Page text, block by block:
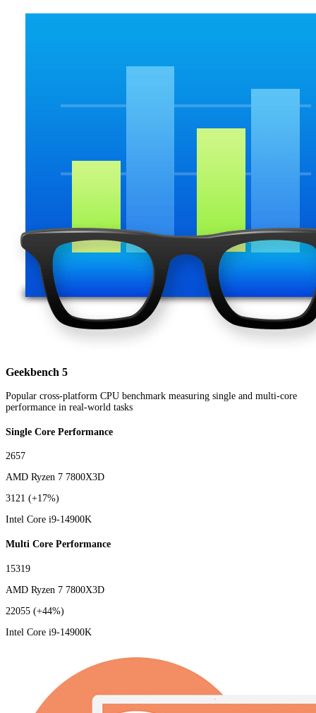
Geekbench 5
Popular cross-platform CPU benchmark measuring single and multi-core
performance in real-world tasks
Single Core Performance
2657
AMD Ryzen 7 7800X3D
3121 (+17%)
Intel Core i9-14900K
Multi Core Performance
15319
AMD Ryzen 7 7800X3D
22055 (+44%)
Intel Core i9-14900K